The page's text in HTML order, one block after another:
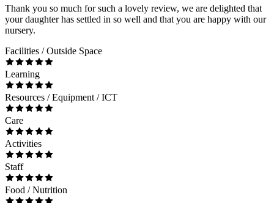
Thank you so much for such a lovely review, we are delighted that
your daughter has settled in so well and that you are happy with our
nursery.
Facilities / Outside Space
Learning
Resources / Equipment / ICT
Care
Activities
Staff
Food / Nutrition